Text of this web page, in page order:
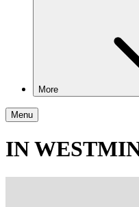
More
Menu
IN